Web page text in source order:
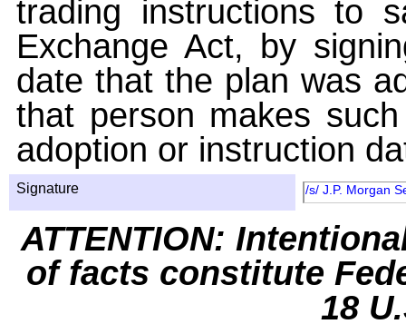
trading instructions to
Exchange Act, by
date that the plan was
that person makes
adoption or instruction
Signature /s/ J.P. Morgan
ATTENTION:
of facts constitute
18